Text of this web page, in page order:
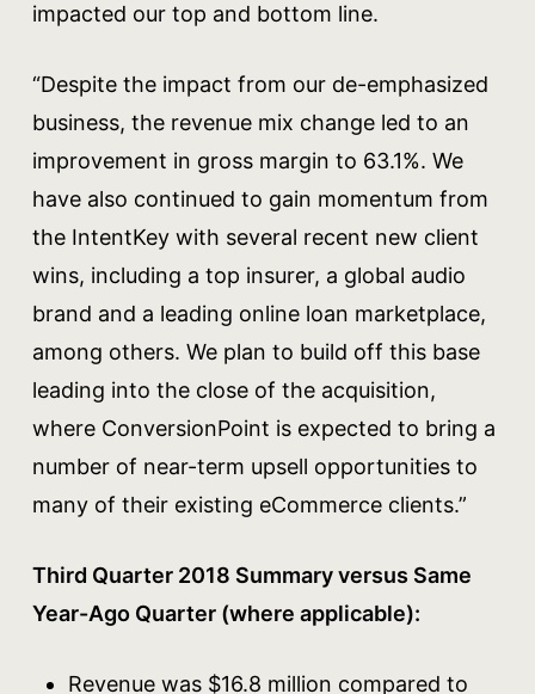
impacted our top and bottom line.
“Despite the impact from our de-emphasized
business, the revenue mix change led to an
improvement in gross margin to 63.1%. We
have also continued to gain momentum from
the IntentKey with several recent new client
wins, including a top insurer, a global audio
brand and a leading online loan marketplace,
among others. We plan to build off this base
leading into the close of the acquisition,
where ConversionPoint is expected to bring a
number of near-term upsell opportunities to
many of their existing eCommerce clients.”
Third Quarter 2018 Summary versus Same
Year-Ago Quarter (where applicable):
Revenue was $16.8 million compared to